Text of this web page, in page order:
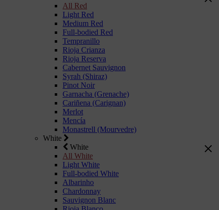
All Red
Light Red
Medium Red
Full-bodied Red
Tempranillo
Rioja Crianza
Rioja Reserva
Cabernet Sauvignon
Syrah (Shiraz)
Pinot Noir
Garnacha (Grenache)
Cariñena (Carignan)
Merlot
Mencía
Monastrell (Mourvedre)
White
White
All White
Light White
Full-bodied White
Albarinho
Chardonnay
Sauvignon Blanc